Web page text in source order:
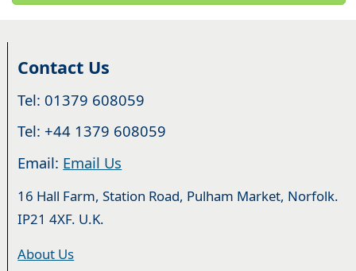
Contact Us
Tel: 01379 608059
Tel: +44 1379 608059
Email: Email Us
16 Hall Farm, Station Road, Pulham Market, Norfolk.
IP21 4XF. U.K.
About Us